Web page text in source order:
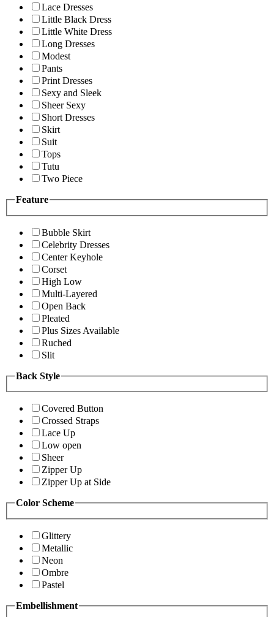
Lace Dresses
Little Black Dress
Little White Dress
Long Dresses
Modest
Pants
Print Dresses
Sexy and Sleek
Sheer Sexy
Short Dresses
Skirt
Suit
Tops
Tutu
Two Piece
Feature
Bubble Skirt
Celebrity Dresses
Center Keyhole
Corset
High Low
Multi-Layered
Open Back
Pleated
Plus Sizes Available
Ruched
Slit
Back Style
Covered Button
Crossed Straps
Lace Up
Low open
Sheer
Zipper Up
Zipper Up at Side
Color Scheme
Glittery
Metallic
Neon
Ombre
Pastel
Embellishment